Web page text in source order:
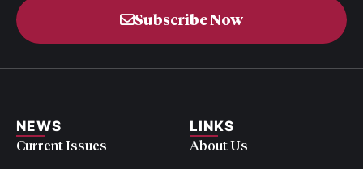
Subscribe Now
NEWS
Current Issues
LINKS
About Us